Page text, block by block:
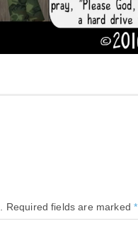
Required fields are marked*